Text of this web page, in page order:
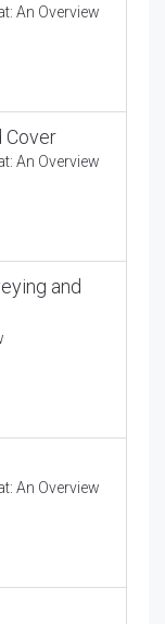
An Overview
Cover
An Overview
and
An Overview